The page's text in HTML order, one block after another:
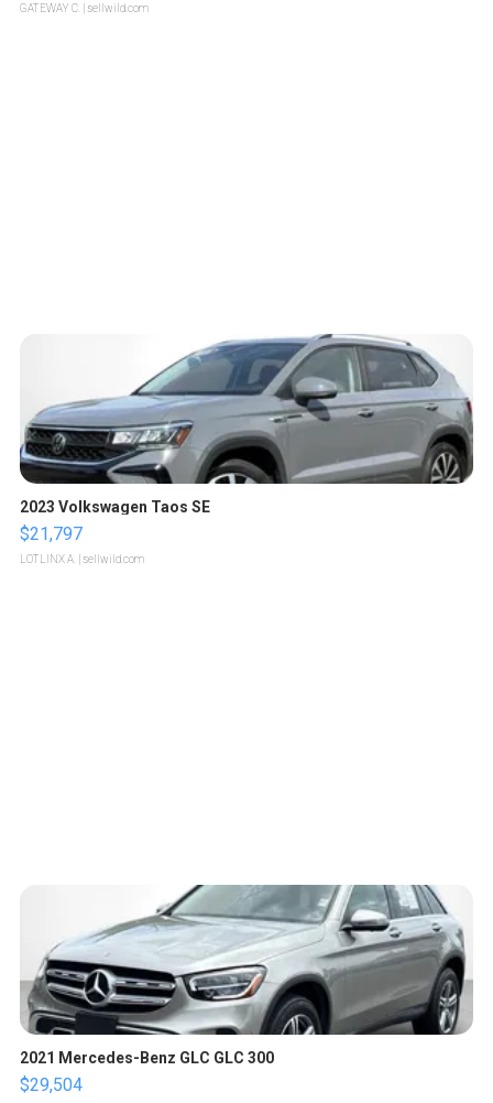
GATEWAY C. | sellwild.com
2023 Volkswagen Taos SE
$21,797
LOTLINX A. | sellwild.com
2021 Mercedes-Benz GLC GLC 300
$29,504